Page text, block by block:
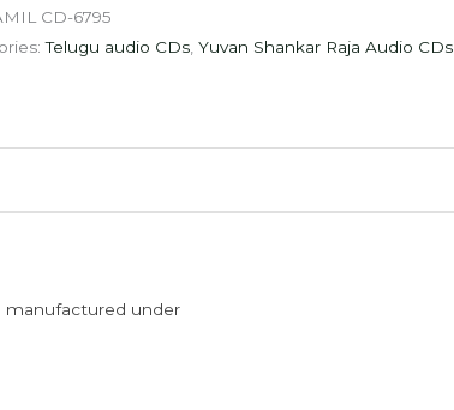
CD-6795
Telugu audio CDs, Yuvan Shankar Raja Audio CDs
manufactured under